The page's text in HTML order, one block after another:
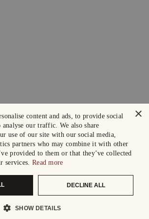
×
content and ads, to provide social
analyse our traffic. We also share
use of our site with our social media,
partners who may combine it with other
provided to them or that they’ve collected
services. Read more
DECLINE ALL
SHOW DETAILS